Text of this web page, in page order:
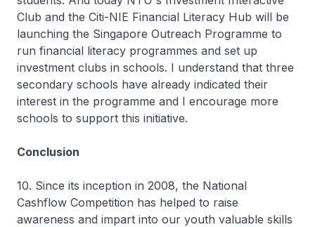
Club and the Citi-NIE Financial Literacy Hub will be
launching the Singapore Outreach Programme to
run financial literacy programmes and set up
investment clubs in schools. I understand that three
secondary schools have already indicated their
interest in the programme and I encourage more
schools to support this initiative.
Conclusion
10. Since its inception in 2008, the National
Cashflow Competition has helped to raise
awareness and impart into our youth valuable skills